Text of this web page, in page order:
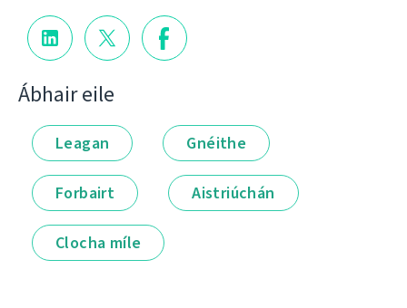
Ábhair eile
Leagan Gnéithe
Forbairt Aistriúchán
Clocha míle